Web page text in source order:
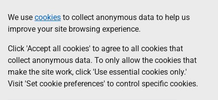
to
main
content
help
Information
We use cookies to collect anonymous data to help us
improve your site browsing experience.
Click 'Accept all cookies' to agree to all cookies that
collect anonymous data. To only allow the cookies that
make the site work, click 'Use essential cookies only.'
Visit 'Set cookie preferences' to control specific cookies.